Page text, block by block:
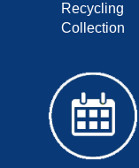
Recycling
Collection